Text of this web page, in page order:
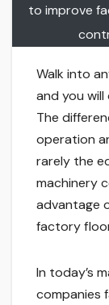
to improve
Walk into
and you
The
operation
rarely the
machinery
advantage
factory
In today’s
companies